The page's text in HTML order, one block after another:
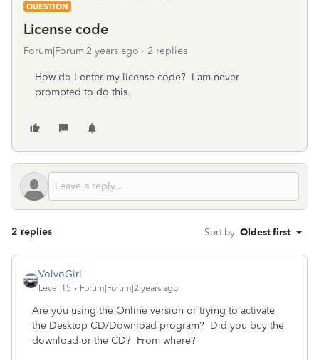
QUESTION
License code
Forum|Forum|2 years ago 2 replies
How do I enter my license code? I am never
prompted to do this.
2 replies Sort by: Oldest first
VolvoGirl
Level 15 Forum|Forum|2 years ago
Are you using the Online version or trying to activate
the Desktop CD/Download program? Did you buy the
download or the CD? From where?